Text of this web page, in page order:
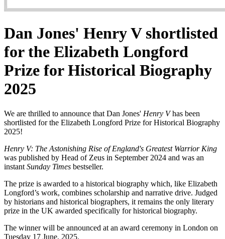
Dan Jones' Henry V shortlisted
for the Elizabeth Longford
Prize for Historical Biography
2025
We are thrilled to announce that Dan Jones' Henry Vhas been
shortlisted for the Elizabeth Longford Prize for Historical Biography
2025!
Henry V: The Astonishing Rise of England's Greatest Warrior King
was published by Head of Zeus in September 2024 and was an
instant Sunday Times bestseller.
The prize is awarded to a historical biography which, like Elizabeth
Longford’s work, combines scholarship and narrative drive. Judged
by historians and historical biographers, it remains the only literary
prize in the UK awarded specifically for historical biography.
The winner will be announced at an award ceremony in London on
Tuesday 17 June, 2025.